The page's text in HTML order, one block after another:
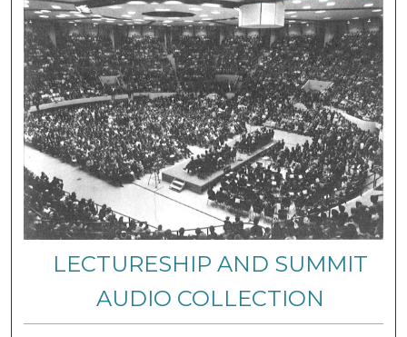
LECTURESHIP AND SUMMIT
AUDIO COLLECTION